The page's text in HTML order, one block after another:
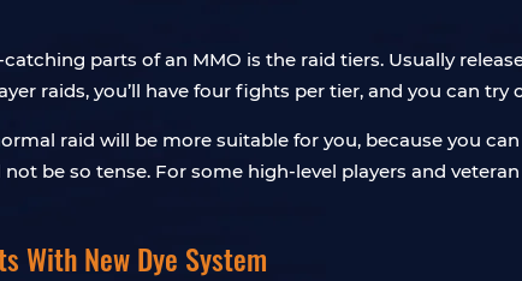
parts of an MMO is the raid tiers. Usually
raids, you’ll have four fights per tier, and you can
raid will be more suitable for you, because you
be so tense. For some high-level players and
With New Dye System